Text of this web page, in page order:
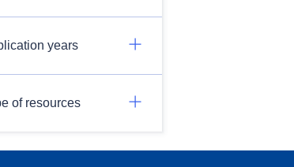
years
of resources